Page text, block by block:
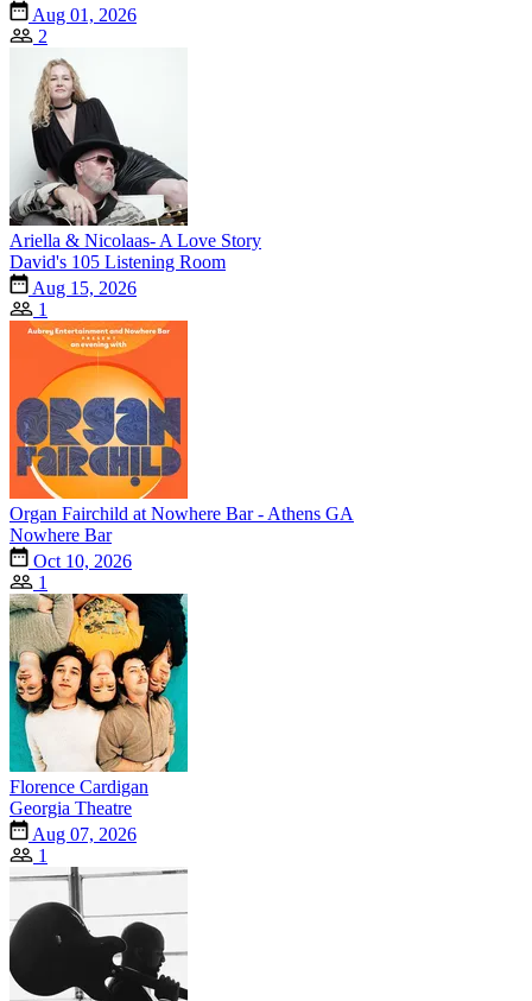
Aug 01, 2026
2
Ariella & Nicolaas- A Love Story
David's 105 Listening Room
Aug 15, 2026
1
Organ Fairchild at Nowhere Bar - Athens GA
Nowhere Bar
Oct 10, 2026
1
Florence Cardigan
Georgia Theatre
Aug 07, 2026
1